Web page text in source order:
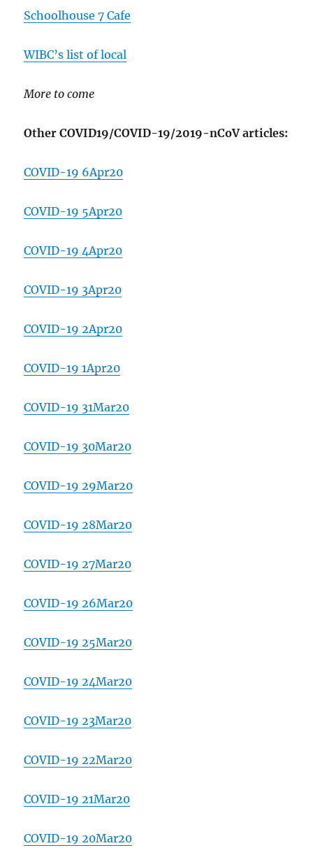
Schoolhouse 7 Cafe
WIBC’s list of local
More to come
Other COVID19/COVID-19/2019-nCoV articles:
COVID-19 6Apr20
COVID-19 5Apr20
COVID-19 4Apr20
COVID-19 3Apr20
COVID-19 2Apr20
COVID-19 1Apr20
COVID-19 31Mar20
COVID-19 30Mar20
COVID-19 29Mar20
COVID-19 28Mar20
COVID-19 27Mar20
COVID-19 26Mar20
COVID-19 25Mar20
COVID-19 24Mar20
COVID-19 23Mar20
COVID-19 22Mar20
COVID-19 21Mar20
COVID-19 20Mar20